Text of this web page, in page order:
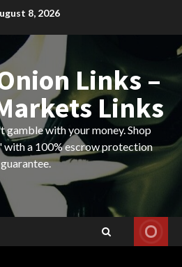
8, 2026
Links –
Links
gamble with your money. Shop
a 100% escrow protection
guarantee.